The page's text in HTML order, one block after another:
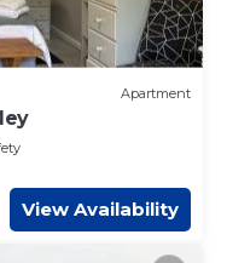
Apartment
View Availability